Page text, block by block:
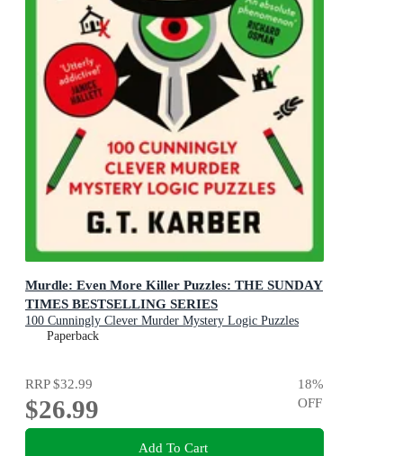
Murdle: Even More Killer Puzzles: THE SUNDAY
TIMES BESTSELLING SERIES
100 Cunningly Clever Murder Mystery Logic Puzzles
(Book 3)
Paperback
RRP$32.99
$26.99
18%
OFF
Add To Cart